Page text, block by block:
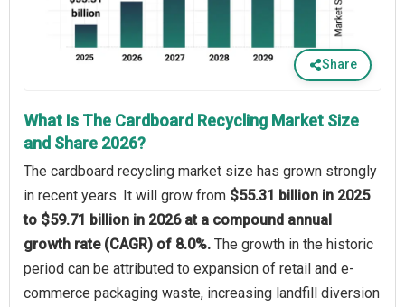
Share
What Is The Cardboard Recycling Market Size
and Share 2026?
The cardboard recycling market size has grown strongly
in recent years. It will grow from $55.31 billion in 2025
to $59.71 billion in 2026 at a compound annual
growth rate (CAGR) of 8.0%. The growth in the historic
period can be attributed to expansion of retail and e-
commerce packaging waste, increasing landfill diversion